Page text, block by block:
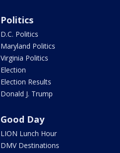
Politics
D.C. Politics
Maryland Politics
Virginia Politics
Election
Election Results
Donald J. Trump
Good Day
LION Lunch Hour
DMV Destinations